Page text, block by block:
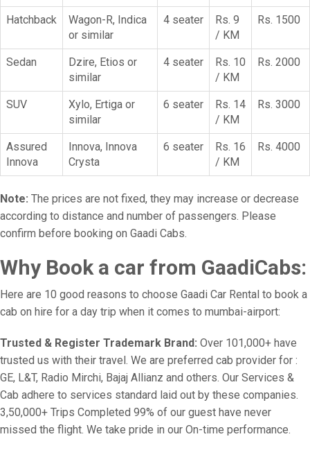
Hatchback
Wagon-R, Indica
or similar
4 seater
Rs. 9
/ KM
Rs. 1500
Sedan
Dzire, Etios or
similar
4 seater
Rs. 10
/ KM
Rs. 2000
SUV
Xylo, Ertiga or
similar
6 seater
Rs. 14
/ KM
Rs. 3000
Assured
Innova
Innova, Innova
Crysta
6 seater
Rs. 16
/ KM
Rs. 4000
Note: The prices are not fixed, they may increase or decrease
according to distance and number of passengers. Please
confirm before booking on Gaadi Cabs.
Why Book a car from GaadiCabs:
Here are 10 good reasons to choose Gaadi Car Rental to book a
cab on hire for a day trip when it comes to mumbai-airport:
Trusted & Register Trademark Brand: Over 101,000+ have
trusted us with their travel. We are preferred cab provider for :
GE, L&T, Radio Mirchi, Bajaj Allianz and others. Our Services &
Cab adhere to services standard laid out by these companies.
3,50,000+ Trips Completed 99% of our guest have never
missed the flight. We take pride in our On-time performance.